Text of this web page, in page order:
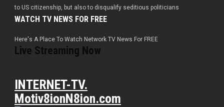
to US citizenship, but also to disqualify seditious politicians
WATCH TV NEWS FOR FREE
Here's A Place To Watch Network TV News For FREE
Live Streaming Now
INTERNET-TV.
Motiv8ionN8ion.com